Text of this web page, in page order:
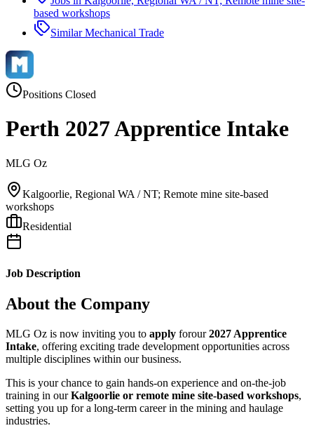
based workshops
SimilarMechanical Trade
Positions Closed
Perth 2027 Apprentice Intake
MLG Oz
Kalgoorlie, Regional WA / NT; Remote mine site-based
workshops
Residential
Job Description
About the Company
MLG Oz is now inviting you to apply forour2027 Apprentice
Intake, offering exciting trade development opportunities across
multiple disciplines within our business.
This is your chance to gain hands-on experience and on-the-job
training in ourKalgoorlie or remote mine site-based workshops,
setting you up for a long-term career in the mining and haulage
industries.